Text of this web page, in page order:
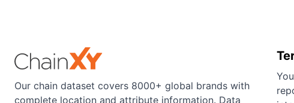
Our chain dataset covers 8000+ global brands with
complete location and attribute information. Data